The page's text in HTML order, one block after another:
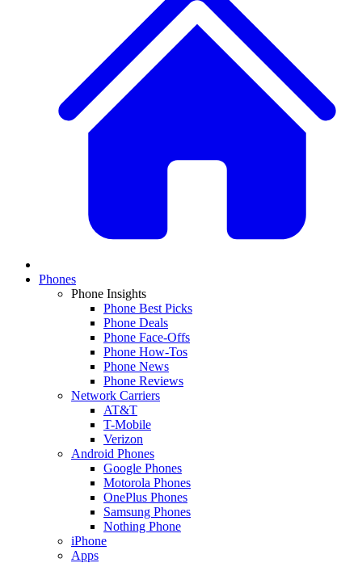
Phones
Phone Insights
Phone Best Picks
Phone Deals
Phone Face-Offs
Phone How-Tos
Phone News
Phone Reviews
Network Carriers
AT&T
T-Mobile
Verizon
Android Phones
Google Phones
Motorola Phones
OnePlus Phones
Samsung Phones
Nothing Phone
iPhone
Apps